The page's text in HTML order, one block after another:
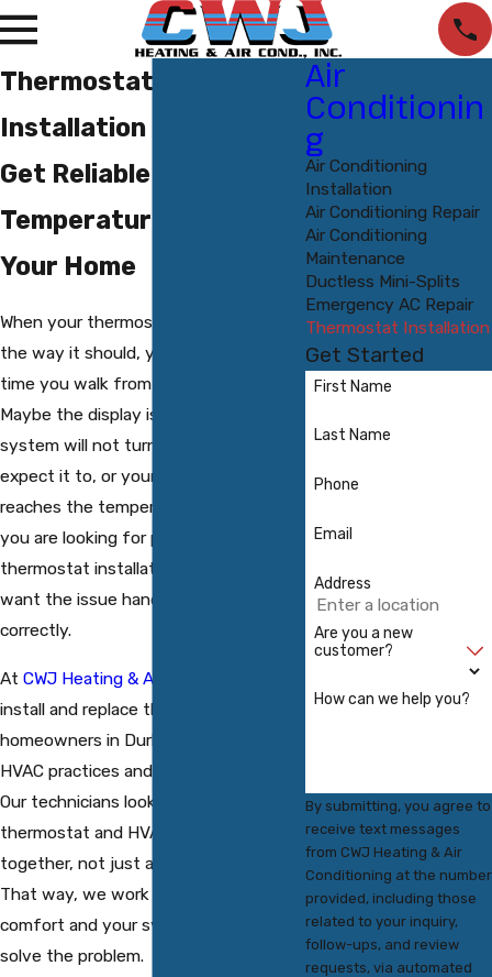
Thermostat
Installation in Durham
Get Reliable
Temperature Control In
Your Home
When your thermostat is not working
the way it should, you feel it every
time you walk from room to room.
Maybe the display is acting up, the
system will not turn on when you
expect it to, or your home never quite
reaches the temperature you set. If
you are looking for professional
thermostat installation in Durham, you
want the issue handled quickly and
correctly.
At CWJ Heating & Air Conditioning
install and replace thermostats for
homeowners in Durham using current
HVAC practices and quality products.
Our technicians look at how your
thermostat and HVAC equipment work
together, not just at the wall control.
That way, we work to protect your
comfort and your system while we
solve the problem.
Air
Conditionin
g
Air Conditioning
Installation
Air Conditioning Repair
Air Conditioning
Maintenance
Ductless Mini-Splits
Emergency AC Repair
Thermostat Installation
Get Started
First Name
Last Name
Phone
Email
Address
Are you a new
customer?
How can we help you?
By submitting, you agree to
receive text messages
from CWJ Heating & Air
Conditioning at the number
provided, including those
related to your inquiry,
follow-ups, and review
requests, via automated